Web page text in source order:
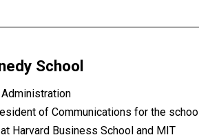
School
Administration
of Communications for the school
Harvard Business School and MIT